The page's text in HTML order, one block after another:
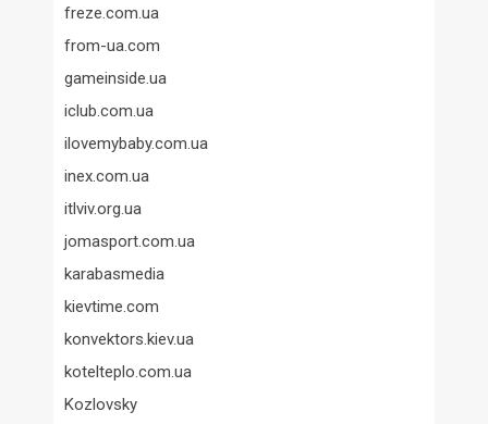
freze.com.ua
from-ua.com
gameinside.ua
iclub.com.ua
ilovemybaby.com.ua
inex.com.ua
itlviv.org.ua
jomasport.com.ua
karabasmedia
kievtime.com
konvektors.kiev.ua
kotelteplo.com.ua
Kozlovsky